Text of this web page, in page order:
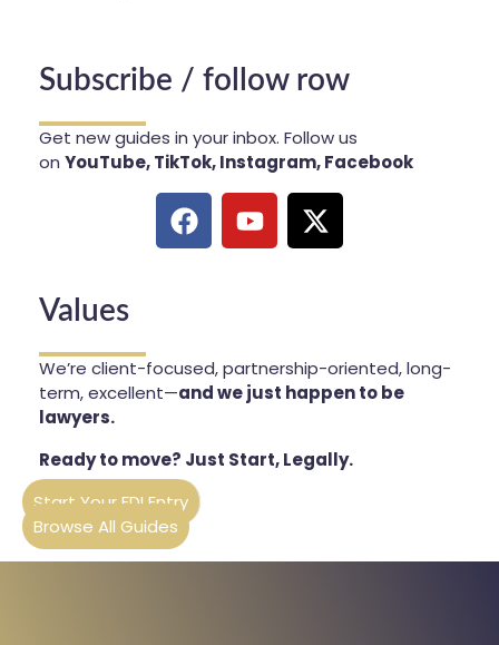
Subscribe / follow row
Get new guides in your inbox. Follow us
on YouTube, TikTok, Instagram, Facebook
Values
We’re client-focused, partnership-oriented, long-
term, excellent—and we just happen to be
lawyers.
Ready to move? Just Start, Legally.
Start Your FDI Entry
Browse All Guides